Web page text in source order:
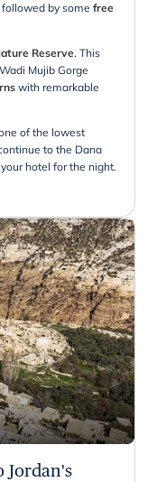
by some free
Reserve. This
Mujib Gorge
with remarkable
of the lowest
to the Dana
hotel for the night.
Jordan's